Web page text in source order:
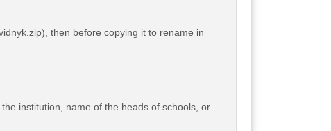
then before copying it to rename in
institution, name of the heads of schools, or